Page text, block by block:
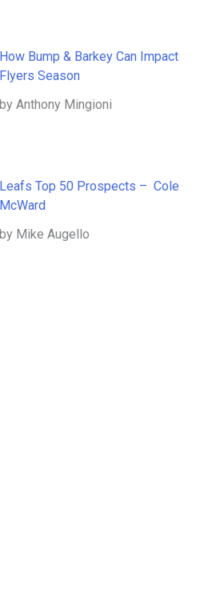
How Bump & Barkey Can Impact
Flyers Season
by Anthony Mingioni
Leafs Top 50 Prospects – Cole
McWard
by Mike Augello